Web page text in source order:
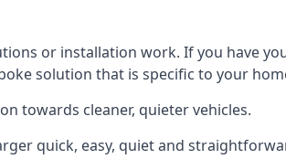
or installation work. If you have
solution that is specific to your
towards cleaner, quieter vehicles.
quick, easy, quiet and